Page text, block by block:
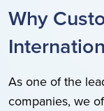
Why
As one of the
companies, we